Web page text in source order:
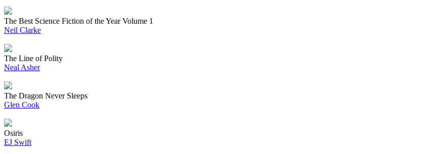
The Best Science Fiction of the Year Volume 1
Neil Clarke
The Line of Polity
Neal Asher
The Dragon Never Sleeps
Glen Cook
Osiris
EJ Swift